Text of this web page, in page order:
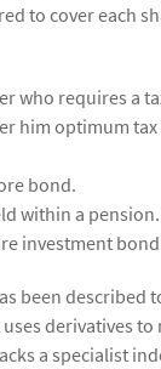
to cover each
who requires a
him optimum tax
bond.
within a pension.
investment
been described
derivatives to
a specialist